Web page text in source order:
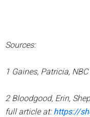
Sources:
1 Gaines, Patricia,
2 Bloodgood, Erin,
full article at:https://